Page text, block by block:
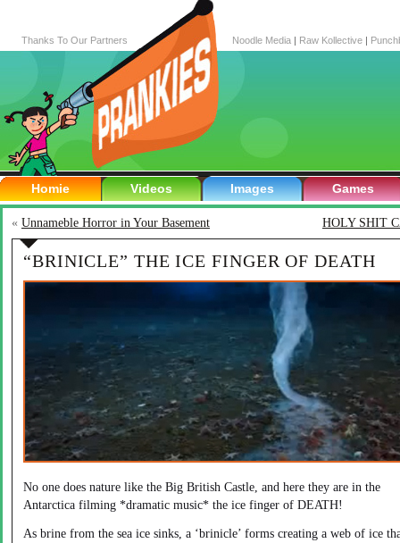
Thanks To Our Partners Noodle Media | Raw Kollective |
Homie Videos Images Games
« Unnameble Horror in Your Basement HOLY SHIT
“BRINICLE” THE ICE FINGER OF DEATH
No one does nature like the Big British Castle, and here they are in the
Antarctica filming *dramatic music* the ice finger of DEATH!
As brine from the sea ice sinks, a ‘brinicle’ forms creating a web of ice